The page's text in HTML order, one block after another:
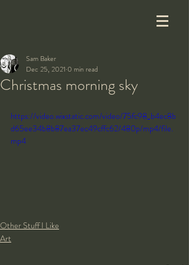
Christmas morning sky
Sam Baker
Dec 25, 2021 0 min read
https://video.wixstatic.com/video/75fc98_b4ec8b
d65ee34b8b87ea37ec49cffc62/480p/mp4/file.
mp4
Other Stuff I Like
Art